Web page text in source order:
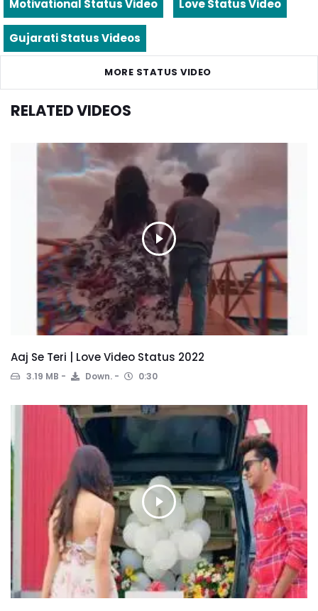
Motivational Status Video Love Status Video
Gujarati Status Videos
MORE STATUS VIDEO
RELATED VIDEOS
Aaj Se Teri | Love Video Status 2022
3.19 MB Down. 0:30